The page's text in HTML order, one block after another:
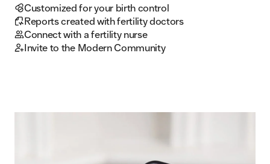
Customized for your birth control
Reports created with fertility doctors
Connect with a fertility nurse
Invite to the Modern Community